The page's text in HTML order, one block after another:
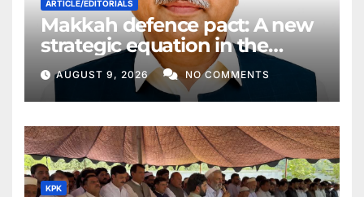
ARTICLE/EDITORIALS
Makkah defence pact: A new
strategic equation in the
Middle East
AUGUST 9, 2026 NO COMMENTS
KPK